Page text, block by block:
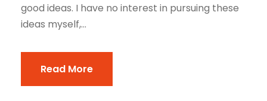
good ideas. I have no interest in pursuing these
ideas myself,...
Read More